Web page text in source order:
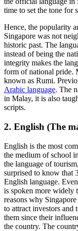
time to set the tone for
Hence, the popularity
Singapore was not
historic past. The
instead of being the
integrity makes the
form of national pride.
known as Rumi.
Arabic language. The
in Malay, it is also
scripts.
2. English (The
English is the most
the medium of school
the language of
surprised to know that
English language.
is spoken more widely
reasons why
to attract investors
them since their
the country. The